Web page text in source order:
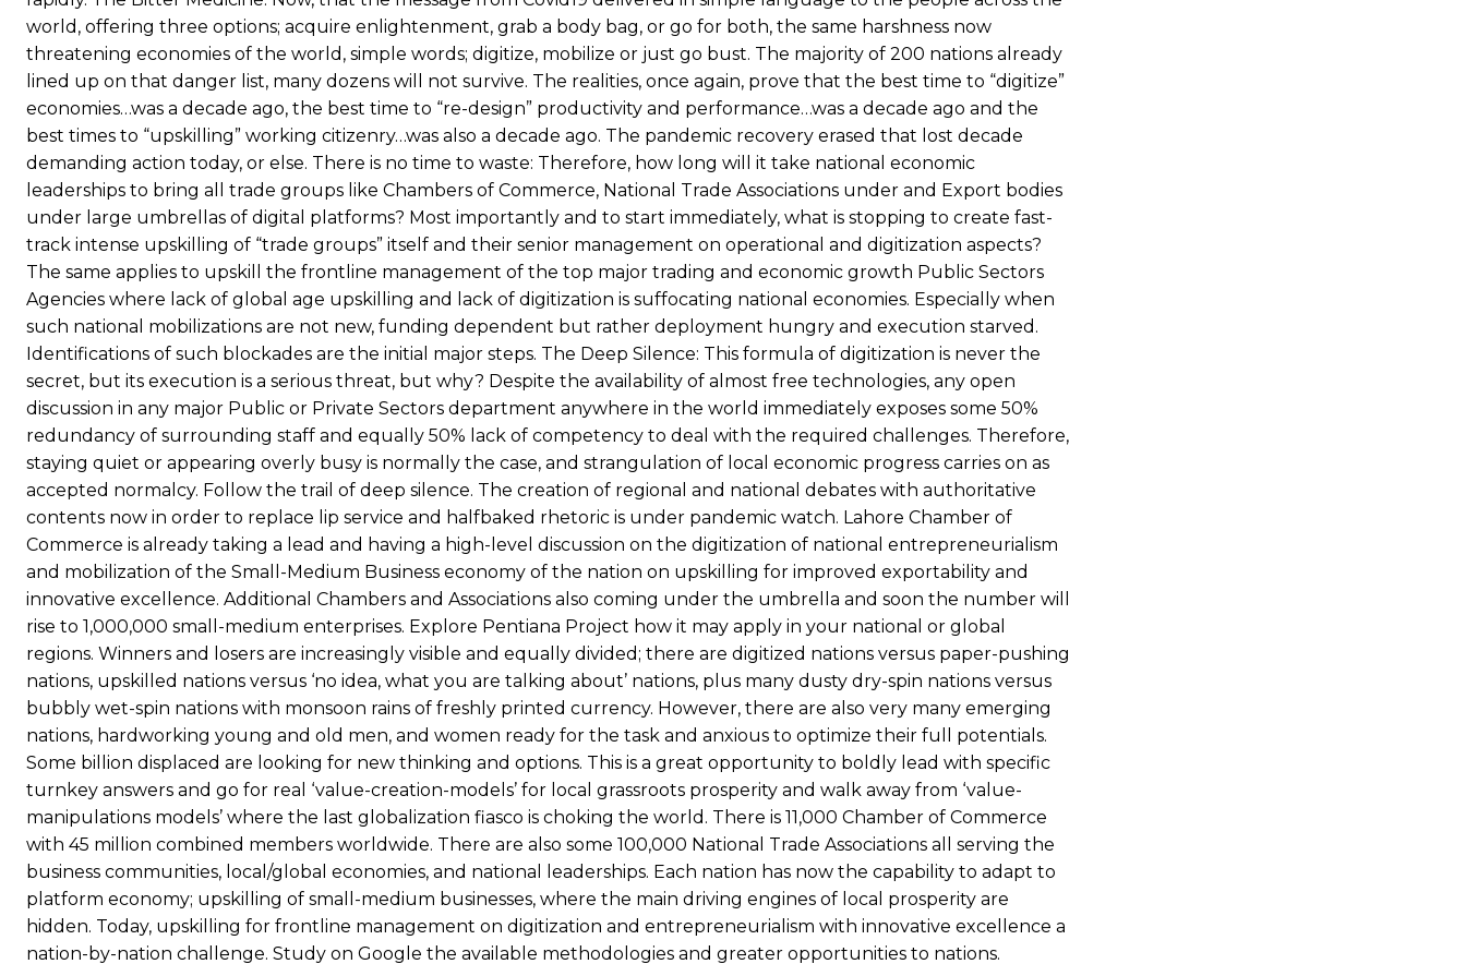
world, offering three options; acquire enlightenment, grab a body bag, or go for both, the same harshness now
threatening economies of the world, simple words; digitize, mobilize or just go bust. The majority of 200 nations already
lined up on that danger list, many dozens will not survive. The realities, once again, prove that the best time to “digitize”
economies…was a decade ago, the best time to “re-design” productivity and performance…was a decade ago and the
best times to “upskilling” working citizenry…was also a decade ago. The pandemic recovery erased that lost decade
demanding action today, or else. There is no time to waste: Therefore, how long will it take national economic
leaderships to bring all trade groups like Chambers of Commerce, National Trade Associations under and Export bodies
under large umbrellas of digital platforms? Most importantly and to start immediately, what is stopping to create fast-
track intense upskilling of “trade groups” itself and their senior management on operational and digitization aspects?
The same applies to upskill the frontline management of the top major trading and economic growth Public Sectors
Agencies where lack of global age upskilling and lack of digitization is suffocating national economies. Especially when
such national mobilizations are not new, funding dependent but rather deployment hungry and execution starved.
Identifications of such blockades are the initial major steps. The Deep Silence: This formula of digitization is never the
secret, but its execution is a serious threat, but why? Despite the availability of almost free technologies, any open
discussion in any major Public or Private Sectors department anywhere in the world immediately exposes some 50%
redundancy of surrounding staff and equally 50% lack of competency to deal with the required challenges. Therefore,
staying quiet or appearing overly busy is normally the case, and strangulation of local economic progress carries on as
accepted normalcy. Follow the trail of deep silence. The creation of regional and national debates with authoritative
contents now in order to replace lip service and halfbaked rhetoric is under pandemic watch. Lahore Chamber of
Commerce is already taking a lead and having a high-level discussion on the digitization of national entrepreneurialism
and mobilization of the Small-Medium Business economy of the nation on upskilling for improved exportability and
innovative excellence. Additional Chambers and Associations also coming under the umbrella and soon the number will
rise to 1,000,000 small-medium enterprises. Explore Pentiana Project how it may apply in your national or global
regions. Winners and losers are increasingly visible and equally divided; there are digitized nations versus paper-pushing
nations, upskilled nations versus ‘no idea, what you are talking about’ nations, plus many dusty dry-spin nations versus
bubbly wet-spin nations with monsoon rains of freshly printed currency. However, there are also very many emerging
nations, hardworking young and old men, and women ready for the task and anxious to optimize their full potentials.
Some billion displaced are looking for new thinking and options. This is a great opportunity to boldly lead with specific
turnkey answers and go for real ‘value-creation-models’ for local grassroots prosperity and walk away from ‘value-
manipulations models’ where the last globalization fiasco is choking the world. There is 11,000 Chamber of Commerce
with 45 million combined members worldwide. There are also some 100,000 National Trade Associations all serving the
business communities, local/global economies, and national leaderships. Each nation has now the capability to adapt to
platform economy; upskilling of small-medium businesses, where the main driving engines of local prosperity are
hidden. Today, upskilling for frontline management on digitization and entrepreneurialism with innovative excellence a
nation-by-nation challenge. Study on Google the available methodologies and greater opportunities to nations.